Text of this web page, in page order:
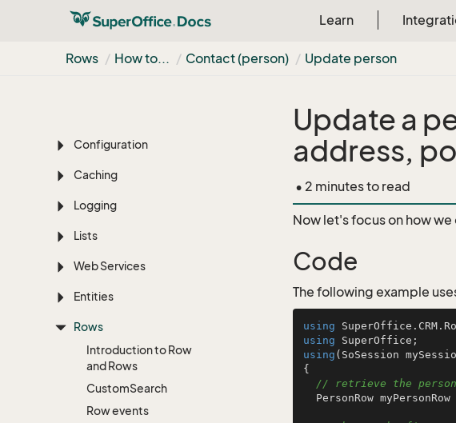
Learn
Rows How to... Contact (person) Update person
NetServer fundamentals
Quick-start
Configuration
Caching
Logging
Lists
Web Services
Entities
Rows
Introduction to Row
and Rows
CustomSearch
Row events
Update a
address,
• 2 minutes to read
Now let's focus on how
Code
The following example
using
using
using (SoSession
{
// retrieve the person
PersonRow